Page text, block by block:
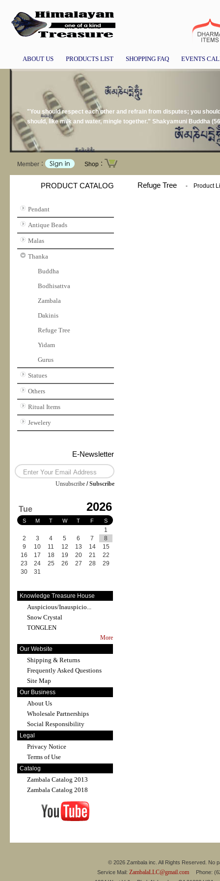
ABOUT US PRODUCTS LIST SHOPPING FAQ EVENTS
"You should respect each other and refrain from disputes; you
should, like milk and water, mingle together." Shakyamuni Buddha
Member： Shop：
PRODUCT CATALOG
Pendant
Antique Beads
Malas
Thanka
Buddha
Bodhisattva
Zambala
Dakinis
Refuge Tree
Yidam
Gurus
Statues
Others
Ritual Items
Jewelery
E-Newsletter
Unsubscribe /Subscribe
Tue 2026
S M T W T F S
1
2
3 4 5 6 7
8
9
10 11 12 13 14
15
16
17 18 19 20 21
22
23
24 25 26 27 28
29
30
31
Knowledge Treasure House
Auspicious/Inauspicio...
Snow Crystal
TONGLEN
More
Our Website
Shipping & Returns
Frequently Asked Questions
Site Map
Our Business
About Us
Wholesale Partnerships
Social Responsibility
Legal
Privacy Notice
Terms of Use
Catalog
Zambala Catalog 2013
Zambala Catalog 2018
Refuge Tree - Product
© 2026 Zambala inc. All Rights Reserved. No
Service Mail: ZambalaLLC@gmail.comPhone: